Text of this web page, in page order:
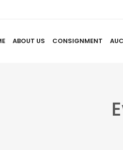
ABOUT US CONSIGNMENT